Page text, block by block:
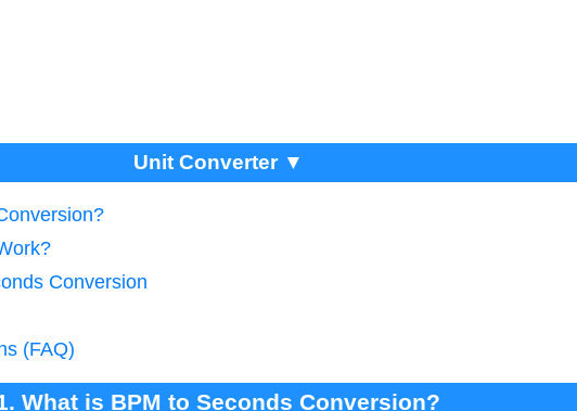
Unit Converter ▼
Conversion
(FAQ)
What is BPM to Seconds Conversion?